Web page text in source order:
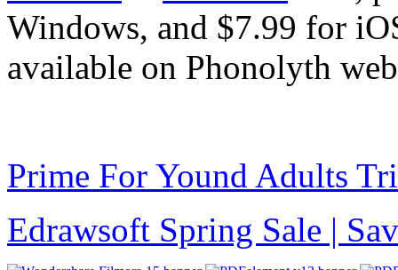
Windows, and $7.99 for
available on Phonolyth
Prime For Yound Adults
Edrawsoft Spring Sale |